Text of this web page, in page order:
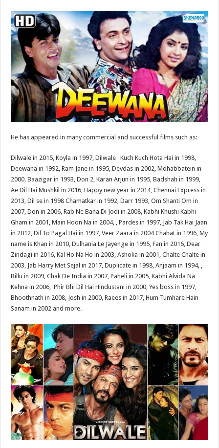
He has appeared in many commercial and successful films such as:
Dilwale in 2015, Koyla in 1997, Dilwale Kuch Kuch Hota Hai in 1998,
Deewana in 1992, Ram Jane in 1995, Devdas in 2002, Mohabbatein in
2000, Baazigar in 1993, Don 2, Karan Arjun in 1995, Badshah in 1999,
Ae Dil Hai Mushkil in 2016, Happy new year in 2014, Chennai Express in
2013, Dil se in 1998 Chamatkar in 1992, Darr 1993, Om Shanti Om in
2007, Don in 2006, Rab Ne Bana Di Jodi in 2008, Kabhi Khushi Kabhi
Gham in 2001, Main Hoon Na in 2004, , Pardes in 1997, Jab Tak Hai Jaan
in 2012, Dil To Pagal Hai in 1997, Veer Zaara in 2004 Chahat in 1996, My
name is Khan in 2010, Dulhania Le Jayenge in 1995, Fan in 2016, Dear
Zindagi in 2016, Kal Ho Na Ho in 2003, Ashoka in 2001, Chalte Chalte in
2003, Jab Harry Met Sejal in 2017, Duplicate in 1998, Anjaam in 1994, ,
Billu in 2009, Chak De India in 2007, Paheli in 2005, Kabhi Alvida Na
Kehna in 2006, Phir Bhi Dil Hai Hindustani in 2000, Yes boss in 1997,
Bhoothnath in 2008, Josh in 2000, Raees in 2017, Hum Tumhare Hain
Sanam in 2002 and more.